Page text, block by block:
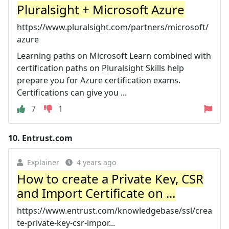
Pluralsight + Microsoft Azure
https://www.pluralsight.com/partners/microsoft/
azure
Learning paths on Microsoft Learn combined with
certification paths on Pluralsight Skills help
prepare you for Azure certification exams.
Certifications can give you ...
7
1
10. Entrust.com
Explainer 4 years ago
How to create a Private Key, CSR
and Import Certificate on ...
https://www.entrust.com/knowledgebase/ssl/crea
te-private-key-csr-impor...